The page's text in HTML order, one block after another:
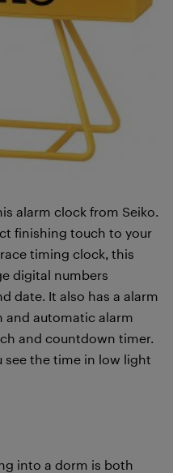
alarm clock from Seiko.
finishing touch to your
timing clock, this
digital numbers
date. It also has a alarm
and automatic alarm
and countdown timer.
see the time in low light
into a dorm is both